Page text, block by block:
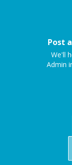
Post
We'll
Admin